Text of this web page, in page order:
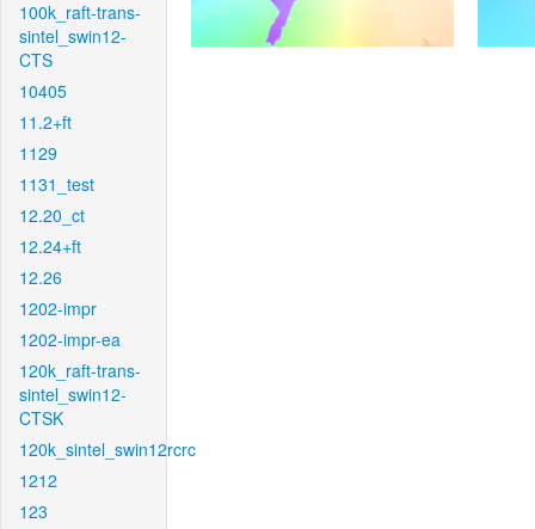
100k_raft-trans-
sintel_swin12-
CTS
10405
11.2+ft
1129
1131_test
12.20_ct
12.24+ft
12.26
1202-impr
1202-impr-ea
120k_raft-trans-
sintel_swin12-
CTSK
120k_sintel_swin12rcrc
1212
123